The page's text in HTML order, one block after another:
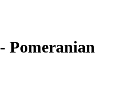
Pomeranian